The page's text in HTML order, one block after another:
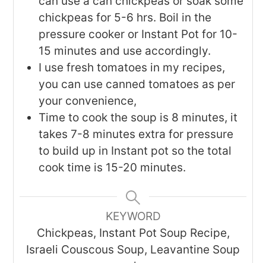
chickpeas for 5-6 hrs. Boil in the
pressure cooker or Instant Pot for 10-
15 minutes and use accordingly.
I use fresh tomatoes in my recipes,
you can use canned tomatoes as per
your convenience,
Time to cook the soup is 8 minutes, it
takes 7-8 minutes extra for pressure
to build up in Instant pot so the total
cook time is 15-20 minutes.
KEYWORD
Chickpeas, Instant Pot Soup Recipe,
Israeli Couscous Soup, Leavantine Soup